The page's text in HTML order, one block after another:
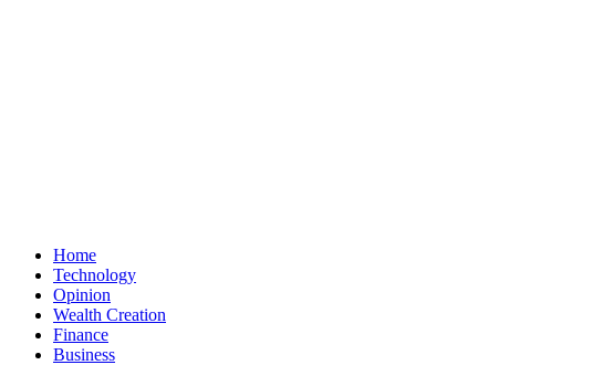
Home
Technology
Opinion
Wealth Creation
Finance
Business